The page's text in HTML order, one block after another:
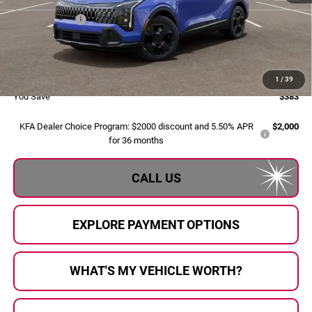
1 / 39
Dealer Savings:
Doc Fee:
+$280
Al Serra Price:
$34,422
You Save
$383
KFA Dealer Choice Program: $2000 discount and 5.50% APR
for 36 months
$2,000
CALL US
EXPLORE PAYMENT OPTIONS
WHAT'S MY VEHICLE WORTH?